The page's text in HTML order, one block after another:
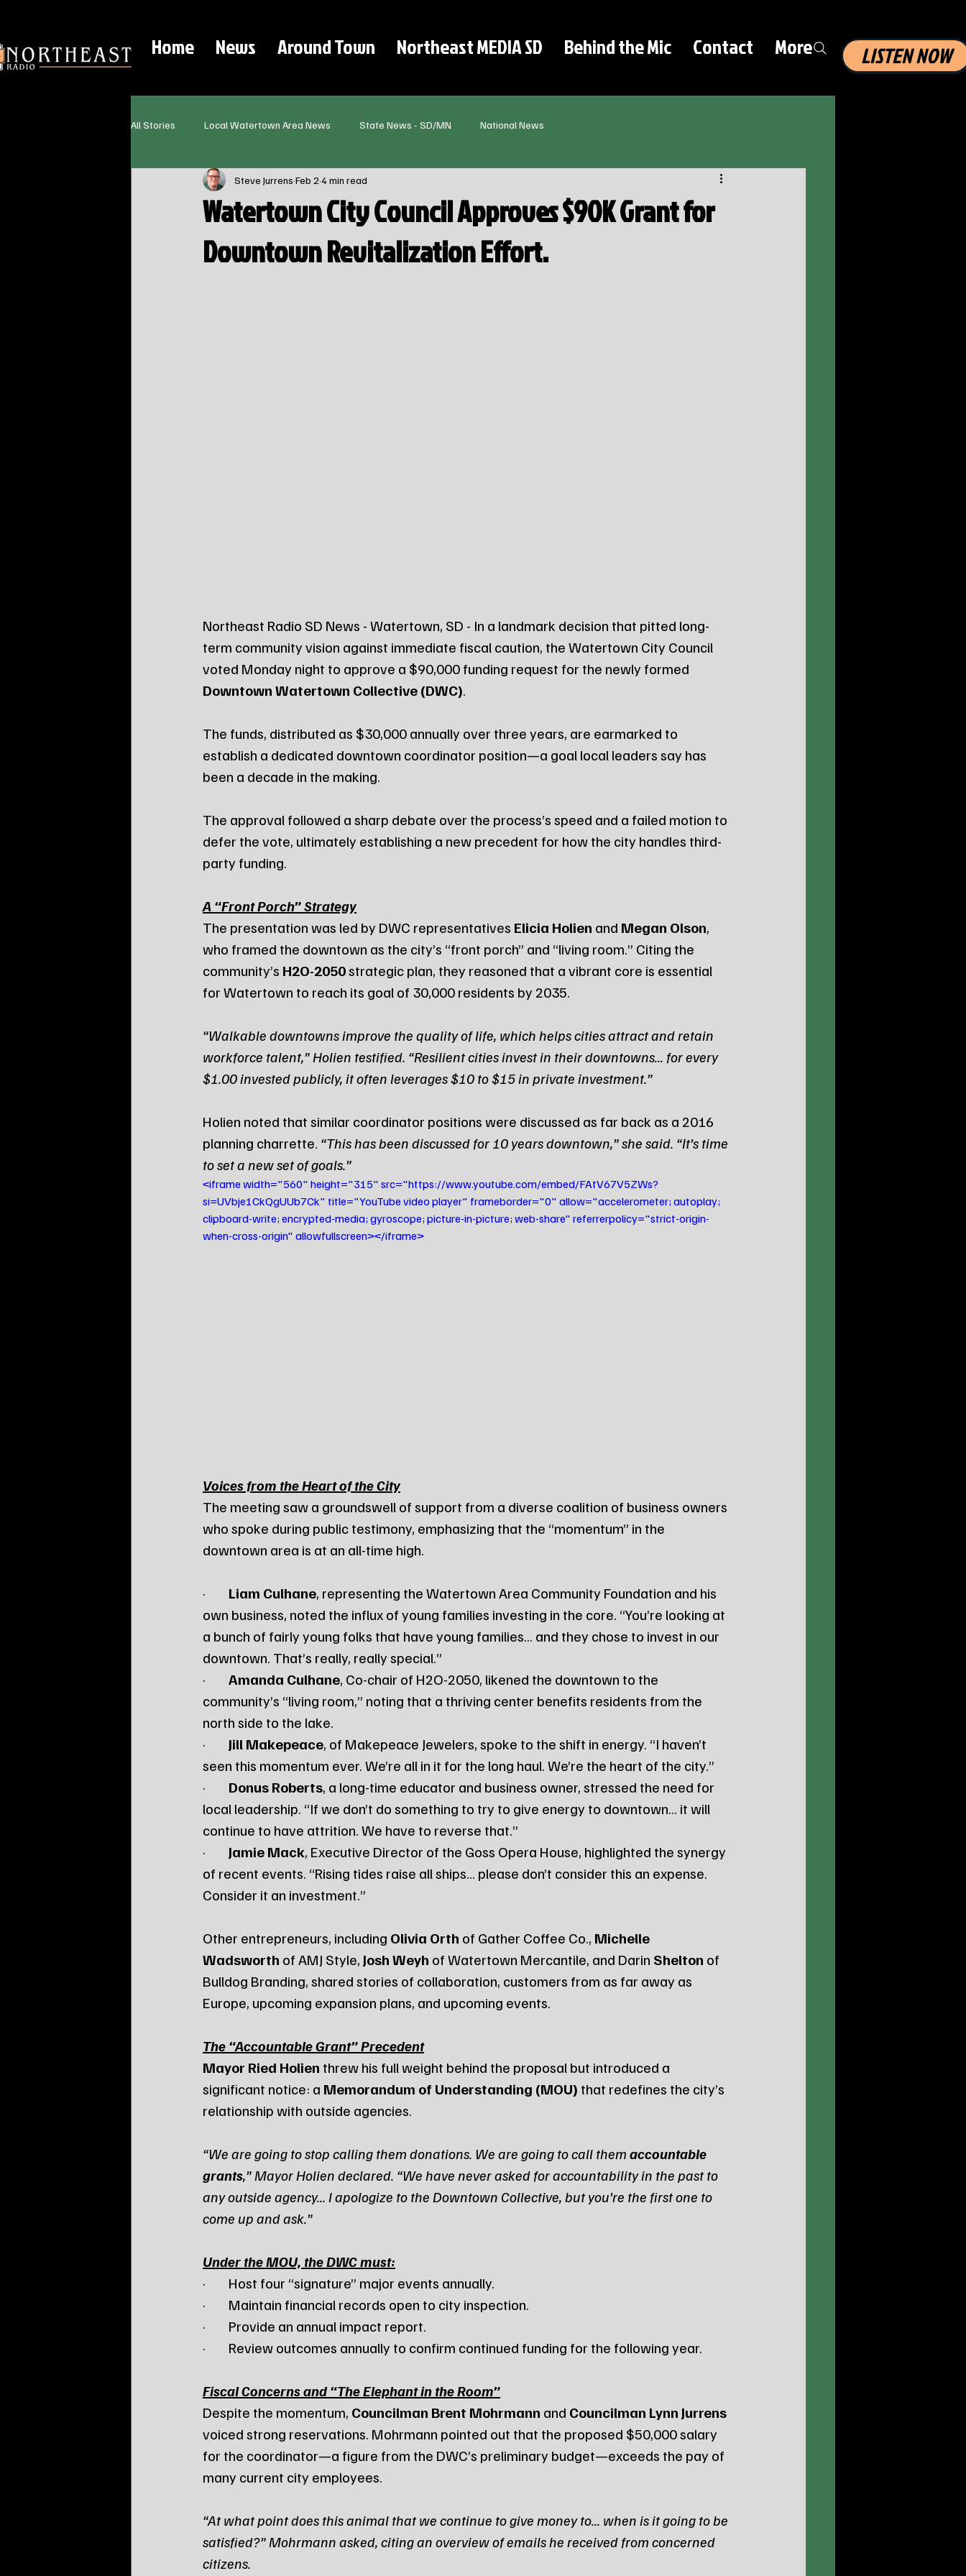
Home News Around Town Northeast MEDIA SD Behind the Mic Contact More LISTEN NOW
All Stories Local Watertown Area News State News - SD/MN National News
Watertown City Council Approves $90K Grant for
Downtown Revitalization Effort.
Steve Jurrens Feb 2 4 min read
Northeast Radio SD News - Watertown, SD - In a landmark decision that pitted long-
term community vision against immediate fiscal caution, the Watertown City Council
voted Monday night to approve a $90,000 funding request for the newly formed
Downtown Watertown Collective (DWC).
The funds, distributed as $30,000 annually over three years, are earmarked to
establish a dedicated downtown coordinator position—a goal local leaders say has
been a decade in the making.
The approval followed a sharp debate over the process’s speed and a failed motion to
defer the vote, ultimately establishing a new precedent for how the city handles third-
party funding.
A “Front Porch” Strategy
The presentation was led by DWC representatives Elicia Holien and Megan Olson,
who framed the downtown as the city’s “front porch” and “living room.” Citing the
community’s H2O-2050 strategic plan, they reasoned that a vibrant core is essential
for Watertown to reach its goal of 30,000 residents by 2035.
“Walkable downtowns improve the quality of life, which helps cities attract and retain
workforce talent,” Holien testified. “Resilient cities invest in their downtowns... for every
$1.00 invested publicly, it often leverages $10 to $15 in private investment.”
Holien noted that similar coordinator positions were discussed as far back as a 2016
planning charrette. “This has been discussed for 10 years downtown,” she said. “It’s time
to set a new set of goals.”
<iframe width="560" height="315" src="https://www.youtube.com/embed/FAtV67V5ZWs?
si=UVbje1CkQgUUb7Ck" title="YouTube video player" frameborder="0" allow="accelerometer; autoplay;
clipboard-write; encrypted-media; gyroscope; picture-in-picture; web-share" referrerpolicy="strict-origin-
when-cross-origin" allowfullscreen></iframe>
Voices from the Heart of the City
The meeting saw a groundswell of support from a diverse coalition of business owners
who spoke during public testimony, emphasizing that the “momentum” in the
downtown area is at an all-time high.
· Liam Culhane, representing the Watertown Area Community Foundation and his
own business, noted the influx of young families investing in the core. “You’re looking at
a bunch of fairly young folks that have young families... and they chose to invest in our
downtown. That’s really, really special.”
· Amanda Culhane, Co-chair of H2O-2050, likened the downtown to the
community’s “living room,” noting that a thriving center benefits residents from the
north side to the lake.
· Jill Makepeace, of Makepeace Jewelers, spoke to the shift in energy. “I haven’t
seen this momentum ever. We’re all in it for the long haul. We’re the heart of the city.”
· Donus Roberts, a long-time educator and business owner, stressed the need for
local leadership. “If we don’t do something to try to give energy to downtown... it will
continue to have attrition. We have to reverse that.”
· Jamie Mack, Executive Director of the Goss Opera House, highlighted the synergy
of recent events. “Rising tides raise all ships... please don’t consider this an expense.
Consider it an investment.”
Other entrepreneurs, including Olivia Orth of Gather Coffee Co., Michelle
Wadsworth of AMJ Style, Josh Weyh of Watertown Mercantile, and Darin Shelton of
Bulldog Branding, shared stories of collaboration, customers from as far away as
Europe, upcoming expansion plans, and upcoming events.
The “Accountable Grant” Precedent
Mayor Ried Holien threw his full weight behind the proposal but introduced a
significant notice: a Memorandum of Understanding (MOU) that redefines the city’s
relationship with outside agencies.
“We are going to stop calling them donations. We are going to call them accountable
grants,” Mayor Holien declared. “We have never asked for accountability in the past to
any outside agency... I apologize to the Downtown Collective, but you’re the first one to
come up and ask.”
Under the MOU, the DWC must:
·        Host four “signature” major events annually.
·        Maintain financial records open to city inspection.
·        Provide an annual impact report.
·        Review outcomes annually to confirm continued funding for the following year.
Fiscal Concerns and “The Elephant in the Room”
Despite the momentum, Councilman Brent Mohrmann and Councilman Lynn Jurrens
voiced strong reservations. Mohrmann pointed out that the proposed $50,000 salary
for the coordinator—a figure from the DWC’s preliminary budget—exceeds the pay of
many current city employees.
“At what point does this animal that we continue to give money to... when is it going to be
satisfied?” Mohrmann asked, citing an overview of emails he received from concerned
citizens.